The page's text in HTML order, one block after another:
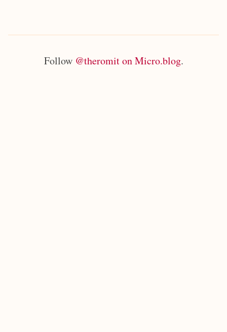
Follow @theromit on Micro.blog.